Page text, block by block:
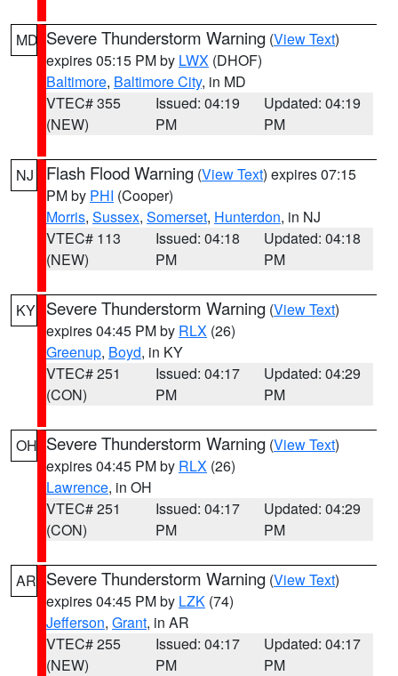
MD Severe Thunderstorm Warning (View Text)
expires 05:15 PM by LWX (DHOF)
Baltimore, Baltimore City, in MD
VTEC# 355
(NEW)
Issued: 04:19
PM
Updated: 04:19
PM
NJ Flash Flood Warning (View Text) expires 07:15
PM by PHI (Cooper)
Morris, Sussex, Somerset, Hunterdon, in NJ
VTEC# 113
(NEW)
Issued: 04:18
PM
Updated: 04:18
PM
KY Severe Thunderstorm Warning (View Text)
expires 04:45 PM by RLX (26)
Greenup, Boyd, in KY
VTEC# 251
(CON)
Issued: 04:17
PM
Updated: 04:29
PM
OH Severe Thunderstorm Warning (View Text)
expires 04:45 PM by RLX (26)
Lawrence, in OH
VTEC# 251
(CON)
Issued: 04:17
PM
Updated: 04:29
PM
AR Severe Thunderstorm Warning (View Text)
expires 04:45 PM by LZK (74)
Jefferson, Grant, in AR
VTEC# 255
(NEW)
Issued: 04:17
PM
Updated: 04:17
PM